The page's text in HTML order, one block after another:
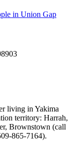
in Union Gap
living in Yakima
territory: Harrah,
Brownstown (call
865-7164).